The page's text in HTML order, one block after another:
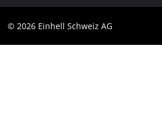
Imprint
© 2026 Einhell Schweiz AG